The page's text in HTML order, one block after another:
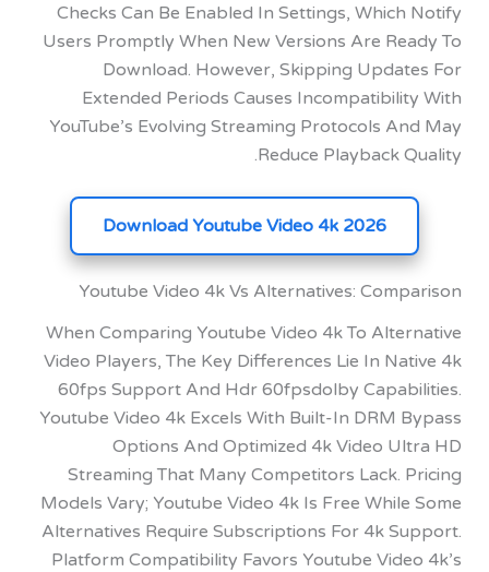
Checks Can Be Enabled In Settings,
Users Promptly When New Versions Are
Download. However, Skipping
Extended Periods Causes
YouTube’s Evolving Streaming Protocols
Reduce Playback
Download Youtube Video 4k 2026
Youtube Video 4k Vs Alternatives:
When Comparing Youtube Video 4k To
Video Players, The Key Differences Lie In
60fps Support And Hdr 60fpsdolby
Youtube Video 4k Excels With Built-In DRM
Options And Optimized 4k Video
Streaming That Many Competitors
Models Vary; Youtube Video 4k Is Free
Alternatives Require Subscriptions For 4k
Platform Compatibility Favors Youtube